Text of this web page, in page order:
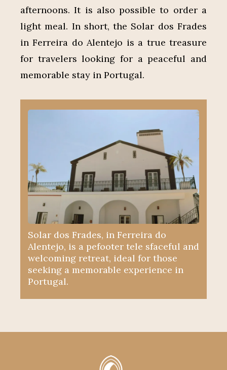
afternoons. It is also possible to order a
light meal. In short, the Solar dos Frades
in Ferreira do Alentejo is a true treasure
for travelers looking for a peaceful and
memorable stay in Portugal.
Solar dos Frades, in Ferreira do
Alentejo, is a pefooter tele sfaceful and
welcoming retreat, ideal for those
seeking a memorable experience in
Portugal.